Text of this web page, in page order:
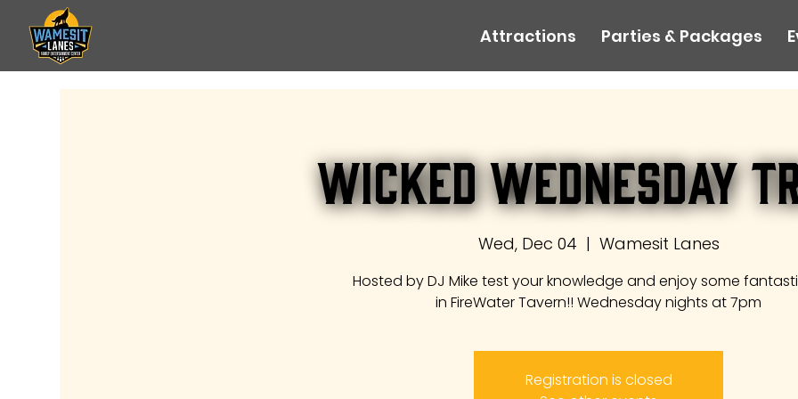
Attractions Parties & Packages
Wicked Wednesday
Wed, Dec 04
  |
Wamesit Lanes
Hosted by DJ Mike test your knowledge and enjoy some
in FireWater Tavern!! Wednesday nights at 7pm
Registration is closed